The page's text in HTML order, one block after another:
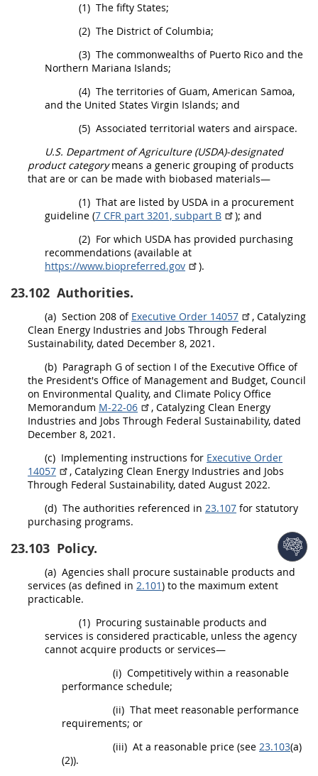
(1) The fifty States;
(2) The District of Columbia;
(3) The commonwealths of Puerto Rico and the
Northern Mariana Islands;
(4) The territories of Guam, American Samoa,
and the United States Virgin Islands; and
(5) Associated territorial waters and airspace.
U.S. Department of Agriculture (USDA)-designated
product categorymeans a generic grouping of products
that are or can be made with biobased materials—
(1) That are listed by USDA in a procurement
guideline (7 CFR part 3201, subpart B
); and
(2) For which USDA has provided purchasing
recommendations (available at
https://www.biopreferred.gov
).
23.102 Authorities.
(a) Section 208 of Executive Order 14057
, Catalyzing
Clean Energy Industries and Jobs Through Federal
Sustainability, dated December 8, 2021.
(b) Paragraph G of section I of the Executive Office of
the President's Office of Management and Budget, Council
on Environmental Quality, and Climate Policy Office
Memorandum M-22-06
, Catalyzing Clean Energy
Industries and Jobs Through Federal Sustainability, dated
December 8, 2021.
(c) Implementing instructions for Executive Order
14057
, Catalyzing Clean Energy Industries and Jobs
Through Federal Sustainability, dated August 2022.
(d) The authorities referenced in 23.107 for statutory
purchasing programs.
23.103 Policy.
(a) Agencies shall procure sustainable products and
services (as defined in 2.101) to the maximum extent
practicable.
(1) Procuring sustainable products and
services is considered practicable, unless the agency
cannot acquire products or services—
(i) Competitively within a reasonable
performance schedule;
(ii) That meet reasonable performance
requirements; or
(iii) At a reasonable price (see 23.103(a)
(2)).